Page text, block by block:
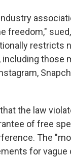
freedom,"
restricts
those
the law
of free
The
for vague